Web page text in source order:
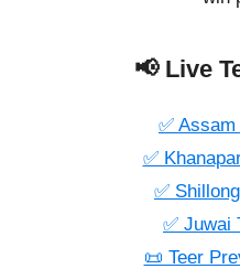
📢 Live
✅
✅
✅
✅ Juwai
📜 Teer